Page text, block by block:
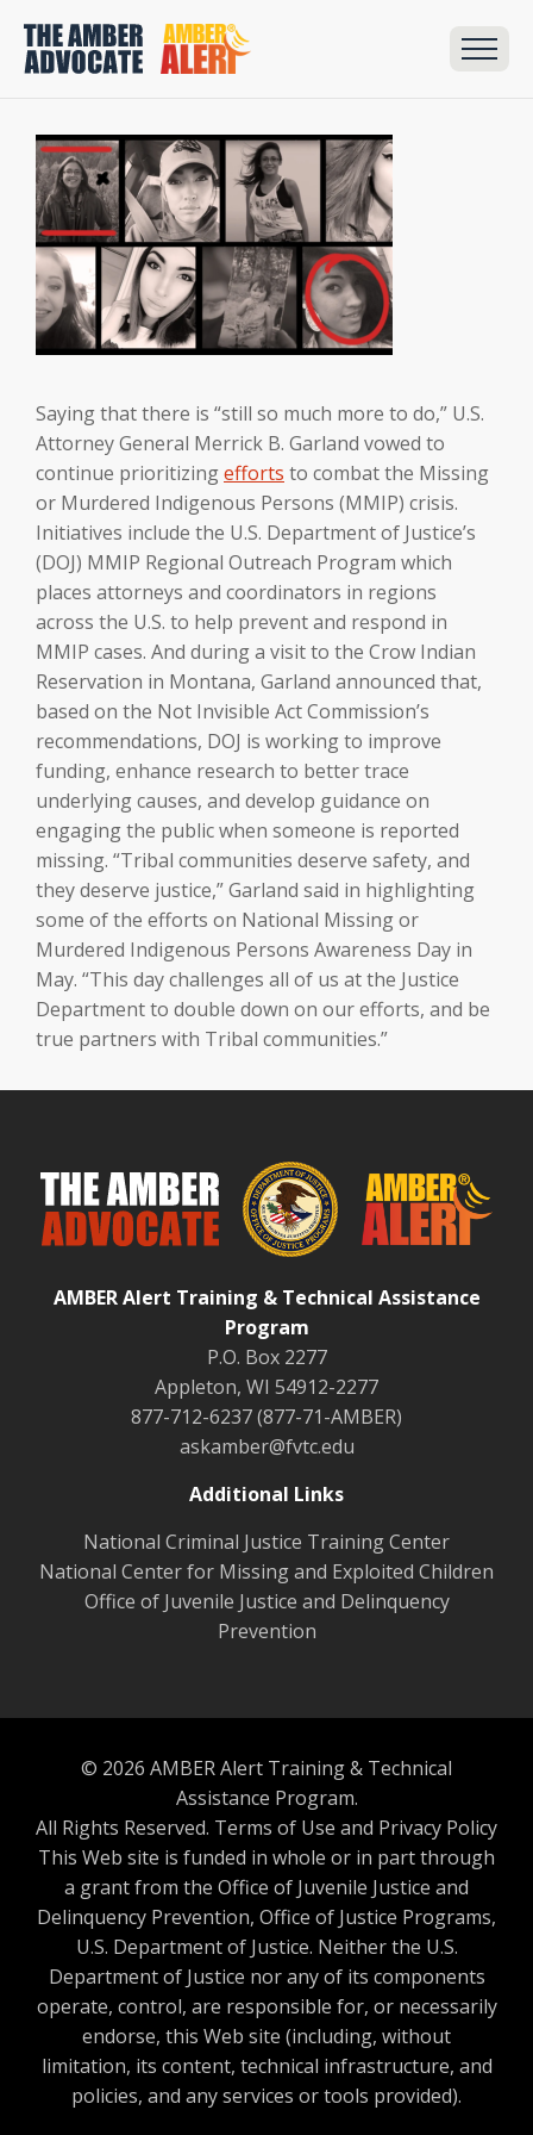
Saying that there is “still so much more to do,” U.S.
Attorney General Merrick B. Garland vowed to
continue prioritizingefforts to combat the Missing
or Murdered Indigenous Persons (MMIP) crisis.
Initiatives include the U.S. Department of Justice’s
(DOJ) MMIP Regional Outreach Program which
places attorneys and coordinators in regions
across the U.S. to help prevent and respond in
MMIP cases. And during a visit to the Crow Indian
Reservation in Montana, Garland announced that,
based on the Not Invisible Act Commission’s
recommendations, DOJ is working to improve
funding, enhance research to better trace
underlying causes, and develop guidance on
engaging the public when someone is reported
missing. “Tribal communities deserve safety, and
they deserve justice,” Garland said in highlighting
some of the efforts on National Missing or
Murdered Indigenous Persons Awareness Day in
May. “This day challenges all of us at the Justice
Department to double down on our efforts, and be
true partners with Tribal communities.”
AMBER Alert Training & Technical Assistance
Program
P.O. Box 2277
Appleton, WI 54912-2277
877-712-6237 (877-71-AMBER)
askamber@fvtc.edu
Additional Links
National Criminal Justice Training Center
National Center for Missing and Exploited Children
Office of Juvenile Justice and Delinquency
Prevention
© 2026 AMBER Alert Training & Technical
Assistance Program.
All Rights Reserved. Terms of Use and Privacy Policy
This Web site is funded in whole or in part through
a grant from the Office of Juvenile Justice and
Delinquency Prevention, Office of Justice Programs,
U.S. Department of Justice. Neither the U.S.
Department of Justice nor any of its components
operate, control, are responsible for, or necessarily
endorse, this Web site (including, without
limitation, its content, technical infrastructure, and
policies, and any services or tools provided).